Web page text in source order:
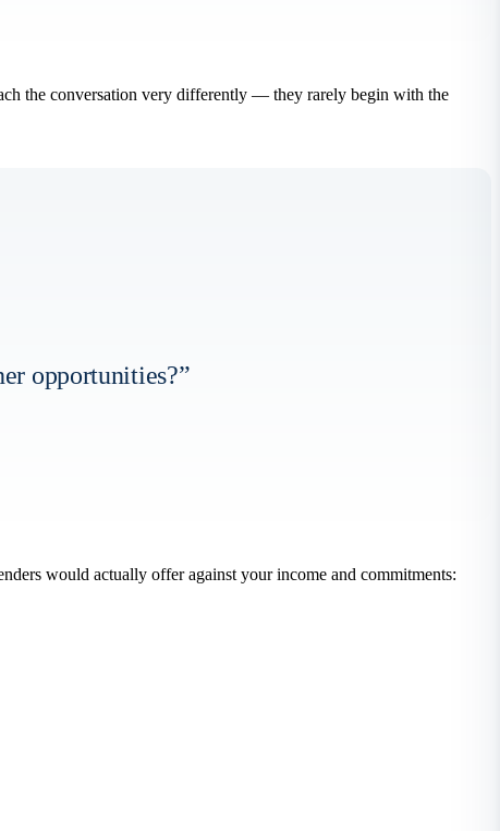
the conversation very differently — they rarely begin with the
opportunities?”
would actually offer against your income and commitments: